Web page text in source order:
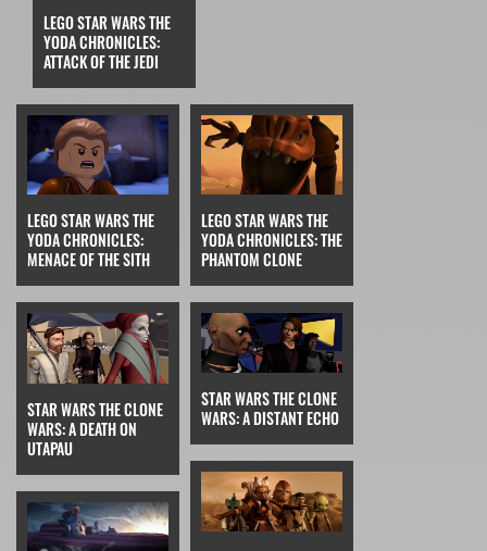
LEGO STAR WARS THE
YODA CHRONICLES:
ATTACK OF THE JEDI
LEGO STAR WARS THE
YODA CHRONICLES:
MENACE OF THE SITH
LEGO STAR WARS THE
YODA CHRONICLES: THE
PHANTOM CLONE
STAR WARS THE CLONE
WARS: A DEATH ON
UTAPAU
STAR WARS THE CLONE
WARS: A DISTANT ECHO